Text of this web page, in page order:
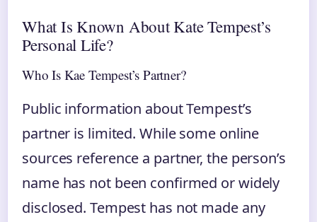
What Is Known About Kate Tempest’s
Personal Life?
Who Is Kae Tempest’s Partner?
Public information about Tempest’s
partner is limited. While some online
sources reference a partner, the person’s
name has not been confirmed or widely
disclosed. Tempest has not made any